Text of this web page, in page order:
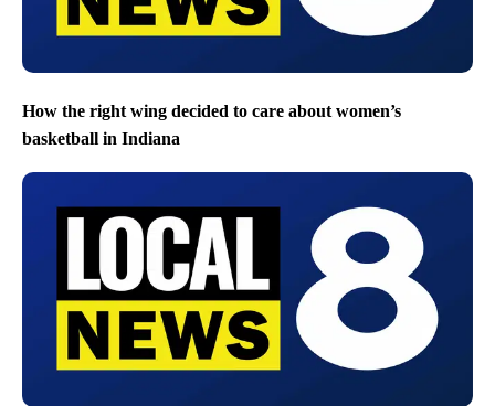
How the right wing decided to care about women’s
basketball in Indiana